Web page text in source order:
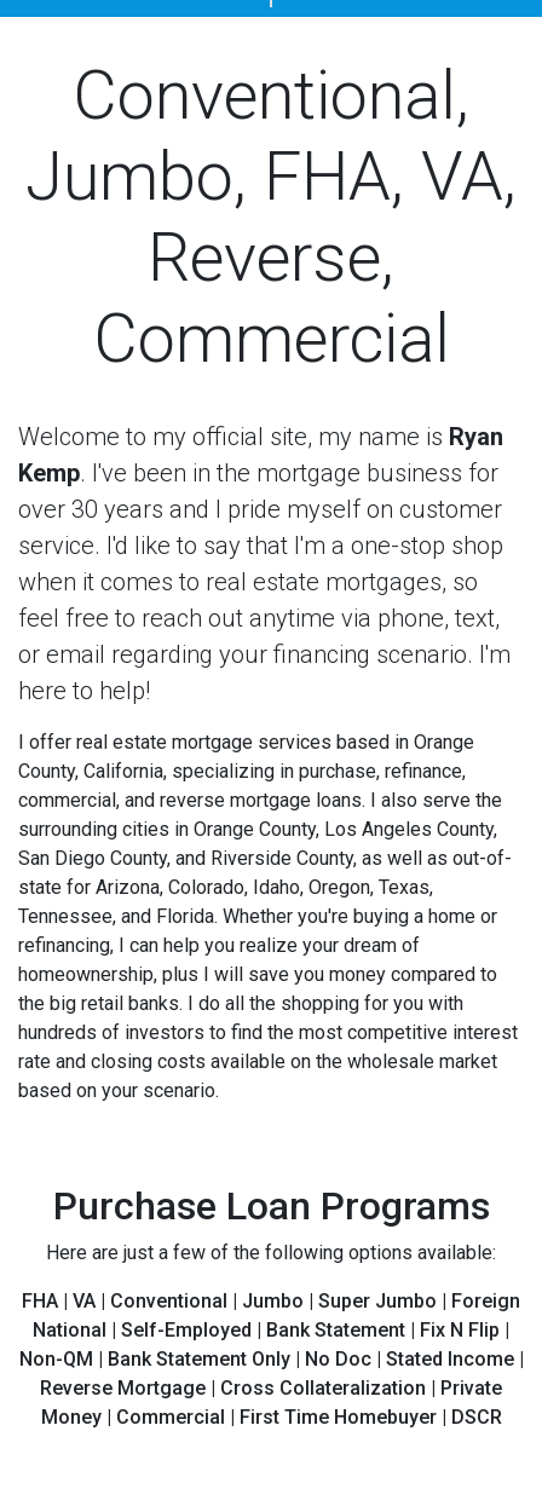
Conventional,
Jumbo, FHA, VA,
Reverse,
Commercial
Welcome to my official site, my name is Ryan
Kemp. I've been in the mortgage business for
over 30 years and I pride myself on customer
service. I'd like to say that I'm a one-stop shop
when it comes to real estate mortgages, so
feel free to reach out anytime via phone, text,
or email regarding your financing scenario. I'm
here to help!
I offer real estate mortgage services based in Orange
County, California, specializing in purchase, refinance,
commercial, and reverse mortgage loans. I also serve the
surrounding cities in Orange County, Los Angeles County,
San Diego County, and Riverside County, as well as out-of-
state for Arizona, Colorado, Idaho, Oregon, Texas,
Tennessee, and Florida. Whether you're buying a home or
refinancing, I can help you realize your dream of
homeownership, plus I will save you money compared to
the big retail banks. I do all the shopping for you with
hundreds of investors to find the most competitive interest
rate and closing costs available on the wholesale market
based on your scenario.
Purchase Loan Programs
Here are just a few of the following options available:
FHA | VA | Conventional | Jumbo | Super Jumbo | Foreign
National | Self-Employed | Bank Statement | Fix N Flip |
Non-QM | Bank Statement Only | No Doc | Stated Income |
Reverse Mortgage | Cross Collateralization | Private
Money | Commercial | First Time Homebuyer | DSCR